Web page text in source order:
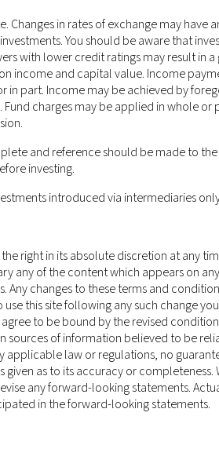
to be accessed, used or
where such publication, access,
respect of such prohibitions or
any authorisation, registration or
constitute an offer or a solicitation of
not limited to any securities, financial
solicitation, purchase or sale would be
such offer or solicitation is not
any authorisation, registration or
as a whole and the services,
Those who access this website do so
jurisdictions before proceeding to
and does not hold itself as licensed
and Futures Ordinance (Chapter 571 of
by the Hong Kong Securities and
in rates of exchange may have
You should be aware that
with lower credit ratings may result in a
income and capital value. Income
in part. Income may be achieved by
charges may be applied in whole or
and reference should be made to
investing.
introduced via intermediaries
right in its absolute discretion at any
any of the content which appears on
Any changes to these terms and
this site following any such change
to be bound by the revised
sources of information believed to be
applicable law or regulations, no
as to its accuracy or completeness.
any forward-looking statements.
in the forward-looking statements.